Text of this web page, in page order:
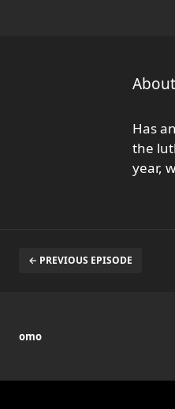
Has
the
year,
← PREVIOUS EPISODE
omo